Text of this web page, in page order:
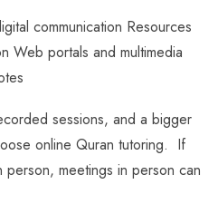
communication Resources
Web portals and multimedia
sessions, and a bigger
online Quran tutoring. If
meetings in person can